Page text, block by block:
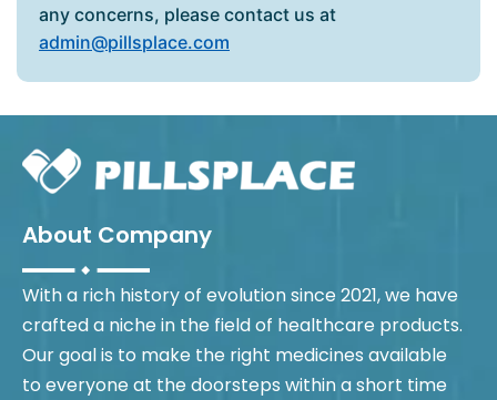
any concerns, please contact us at
admin@pillsplace.com
About Company
With a rich history of evolution since 2021, we have
crafted a niche in the field of healthcare products.
Our goal is to make the right medicines available
to everyone at the doorsteps within a short time